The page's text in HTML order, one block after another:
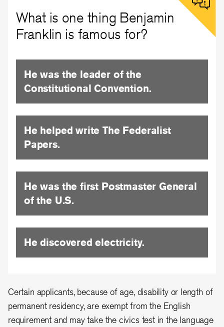
What is one thing Benjamin
Franklin is famous for?
He was the leader of the
Constitutional Convention.
He helped write The Federalist
Papers.
He was the first Postmaster General
of the U.S.
He discovered electricity.
Certain applicants, because of age, disability or length of
permanent residency, are exempt from the English
requirement and may take the civics test in the language